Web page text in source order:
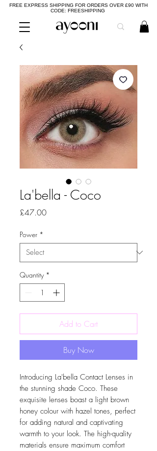
FREE EXPRESS SHIPPING FOR ORDERS OVER £90 WITH
CODE: FREESHIPPING
La'bella - Coco
£47.00Price
Power *
Quantity *
Add to Cart
Buy Now
Introducing La'bella Contact Lenses in
the stunning shade Coco. These
exquisite lenses boast a light brown
honey colour with hazel tones, perfect
for adding natural and captivating
warmth to your look. The high-quality
materials ensure maximum comfort